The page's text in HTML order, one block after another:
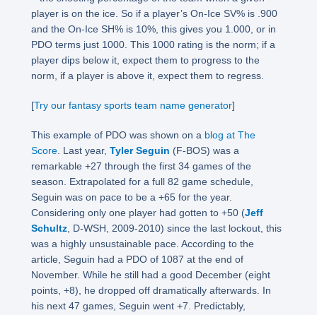
player is on the ice. So if a player’s On-Ice SV% is .900
and the On-Ice SH% is 10%, this gives you 1.000, or in
PDO terms just 1000. This 1000 rating is the norm; if a
player dips below it, expect them to progress to the
norm, if a player is above it, expect them to regress.
[Try our fantasy sports team name generator]
This example of PDO was shown on a blog at The
Score. Last year,Tyler Seguin (F-BOS) was a
remarkable +27 through the first 34 games of the
season. Extrapolated for a full 82 game schedule,
Seguin was on pace to be a +65 for the year.
Considering only one player had gotten to +50 (Jeff
Schultz, D-WSH, 2009-2010) since the last lockout, this
was a highly unsustainable pace. According to the
article, Seguin had a PDO of 1087 at the end of
November. While he still had a good December (eight
points, +8), he dropped off dramatically afterwards. In
his next 47 games, Seguin went +7. Predictably,